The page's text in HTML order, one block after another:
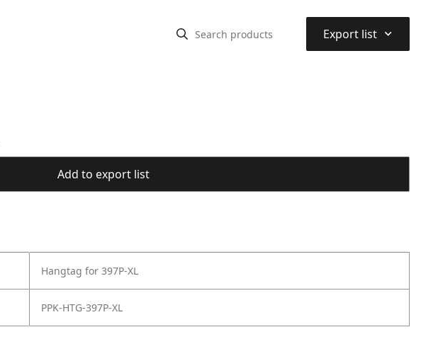
Export list ⌃
Add to export list
Hangtag for 397P-XL
PPK-HTG-397P-XL